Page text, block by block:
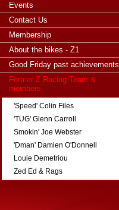
Events
Contact Us
Membership
About the bikes - Z1
Good Friday past achievements
Former Z Racing Team &
members
'Speed' Colin Files
'TUG' Glenn Carroll
Smokin' Joe Webster
'Dman' Damien O'Donnell
Louie Demetriou
Zed Ed & Rags